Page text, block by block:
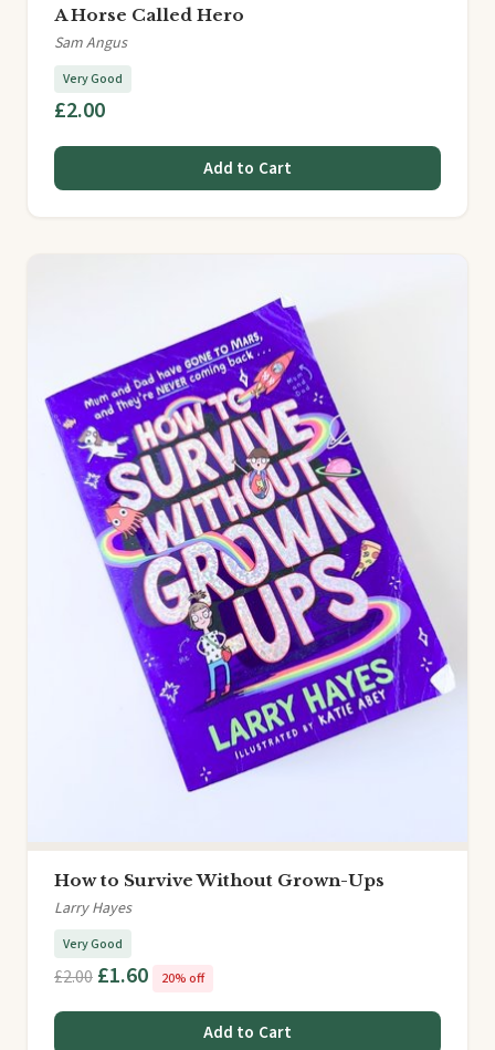
A Horse Called Hero
Sam Angus
Very Good
£2.00
Add to Cart
How to Survive Without Grown-Ups
Larry Hayes
Very Good
£2.00 £1.60 20% off
Add to Cart